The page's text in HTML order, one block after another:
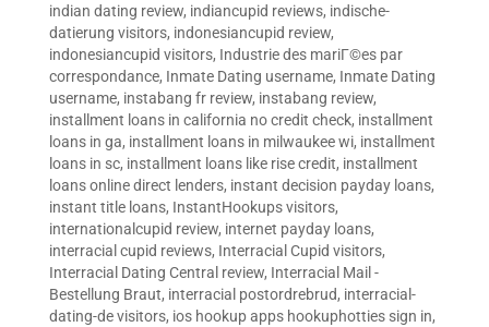
indian dating review, indiancupid reviews, indische-
datierung visitors, indonesiancupid review,
indonesiancupid visitors, Industrie des mariГ©es par
correspondance, Inmate Dating username, Inmate Dating
username, instabang fr review, instabang review,
installment loans in california no credit check, installment
loans in ga, installment loans in milwaukee wi, installment
loans in sc, installment loans like rise credit, installment
loans online direct lenders, instant decision payday loans,
instant title loans, InstantHookups visitors,
internationalcupid review, internet payday loans,
interracial cupid reviews, Interracial Cupid visitors,
Interracial Dating Central review, Interracial Mail -
Bestellung Braut, interracial postordrebrud, interracial-
dating-de visitors, ios hookup apps hookuphotties sign in,